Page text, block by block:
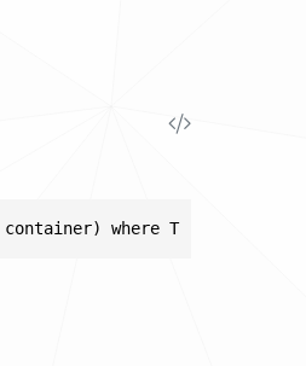
where T : IDisposable